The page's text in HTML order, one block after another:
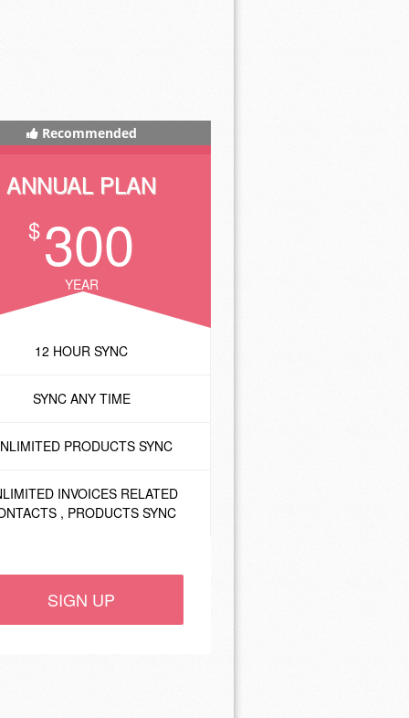
Recommended
ANNUAL PLAN
$300
YEAR
12 HOUR SYNC
SYNC ANY TIME
PRODUCTS SYNC
INVOICES RELATED
, PRODUCTS SYNC
SIGN UP